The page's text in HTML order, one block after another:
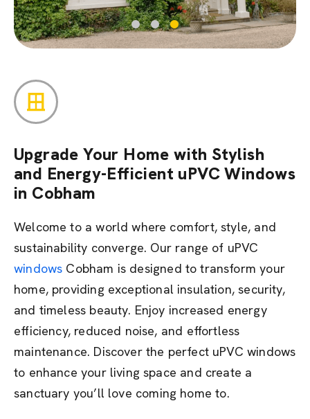
Upgrade Your Home with Stylish
and Energy-Efficient uPVC Windows
in Cobham
Welcome to a world where comfort, style, and
sustainability converge. Our range of uPVC
windows Cobham is designed to transform your
home, providingexceptional insulation, security,
and timeless beauty. Enjoy increased energy
efficiency, reduced noise, and effortless
maintenance. Discover the perfect uPVC windows
to enhance your living space and create a
sanctuary you’ll love coming home to.